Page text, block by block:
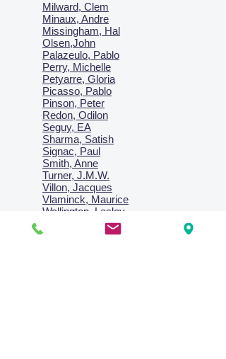
Milward, Clem
Minaux, Andre
Missingham, Hal
Olsen,John
Palazeulo, Pablo
Perry, Michelle
Petyarre, Gloria
Picasso, Pablo
Pinson, Peter
Redon, Odilon
Seguy, EA
Sharma, Satish
Signac, Paul
Smith, Anne
Turner, J.M.W.
Villon, Jacques
Vlaminck, Maurice
Wallington, Lesley
Weis, Sosthéne